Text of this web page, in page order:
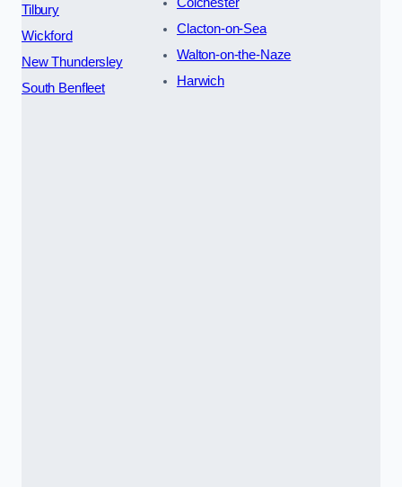
Tilbury
Wickford
New Thundersley
South Benfleet
Clacton-on-Sea
Walton-on-the-Naze
Harwich